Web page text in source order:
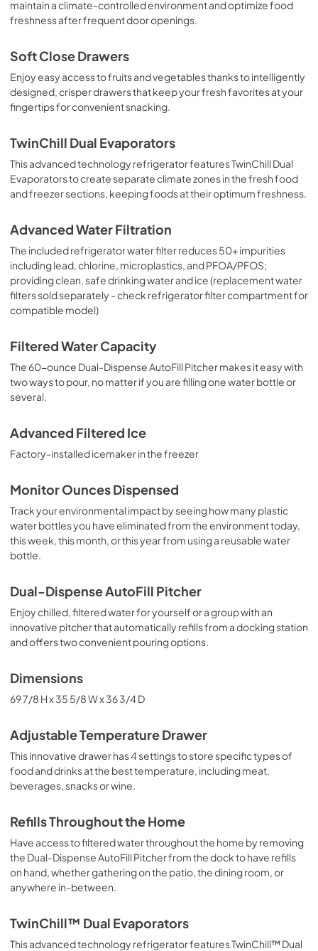
maintain a climate-controlled environment and optimize food
freshness after frequent door openings.
Soft Close Drawers
Enjoy easy access to fruits and vegetables thanks to intelligently
designed, crisper drawers that keep your fresh favorites at your
fingertips for convenient snacking.
TwinChill Dual Evaporators
This advanced technology refrigerator features TwinChill Dual
Evaporators to create separate climate zones in the fresh food
and freezer sections, keeping foods at their optimum freshness.
Advanced Water Filtration
The included refrigerator water filter reduces 50+ impurities
including lead, chlorine, microplastics, and PFOA/PFOS;
providing clean, safe drinking water and ice (replacement water
filters sold separately - check refrigerator filter compartment for
compatible model)
Filtered Water Capacity
The 60-ounce Dual-Dispense AutoFill Pitcher makes it easy with
two ways to pour, no matter if you are filling one water bottle or
several.
Advanced Filtered Ice
Factory-installed icemaker in the freezer
Monitor Ounces Dispensed
Track your environmental impact by seeing how many plastic
water bottles you have eliminated from the environment today,
this week, this month, or this year from using a reusable water
bottle.
Dual-Dispense AutoFill Pitcher
Enjoy chilled, filtered water for yourself or a group with an
innovative pitcher that automatically refills from a docking station
and offers two convenient pouring options.
Dimensions
69 7/8 H x 35 5/8 W x 36 3/4 D
Adjustable Temperature Drawer
This innovative drawer has 4 settings to store specific types of
food and drinks at the best temperature, including meat,
beverages, snacks or wine.
Refills Throughout the Home
Have access to filtered water throughout the home by removing
the Dual-Dispense AutoFill Pitcher from the dock to have refills
on hand, whether gathering on the patio, the dining room, or
anywhere in-between.
TwinChill™ Dual Evaporators
This advanced technology refrigerator features TwinChill™ Dual